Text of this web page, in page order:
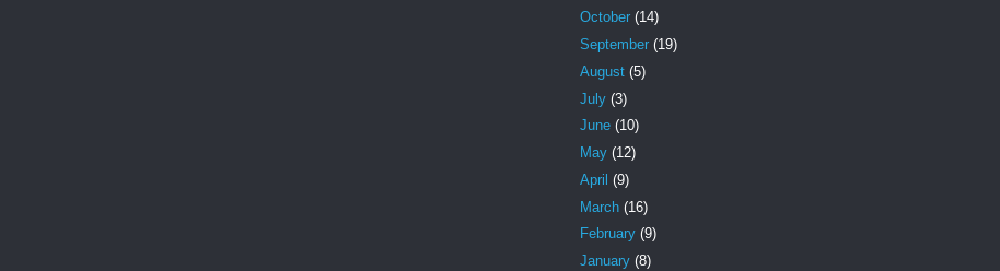
October (14)
September (19)
August (5)
July (3)
June (10)
May (12)
April (9)
March (16)
February (9)
January (8)